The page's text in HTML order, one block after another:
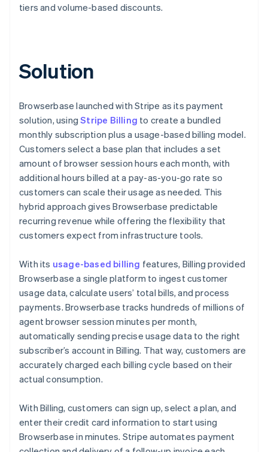
tiers and volume-based discounts.
Solution
Browserbase launched with Stripe as its payment
solution, usingStripe Billing to create a bundled
monthly subscription plus a usage-based billing model.
Customers select a base plan that includes a set
amount of browser session hours each month, with
additional hours billed at a pay-as-you-go rate so
customers can scale their usage as needed. This
hybrid approach gives Browserbase predictable
recurring revenue while offering the flexibility that
customers expect from infrastructure tools.
With its usage-based billing features, Billing provided
Browserbase a single platform to ingest customer
usage data, calculate users’ total bills, and process
payments. Browserbase tracks hundreds of millions of
agent browser session minutes per month,
automatically sending precise usage data to the right
subscriber’s account in Billing. That way, customers are
accurately charged each billing cycle based on their
actual consumption.
With Billing, customers can sign up, select a plan, and
enter their credit card information to start using
Browserbase in minutes. Stripe automates payment